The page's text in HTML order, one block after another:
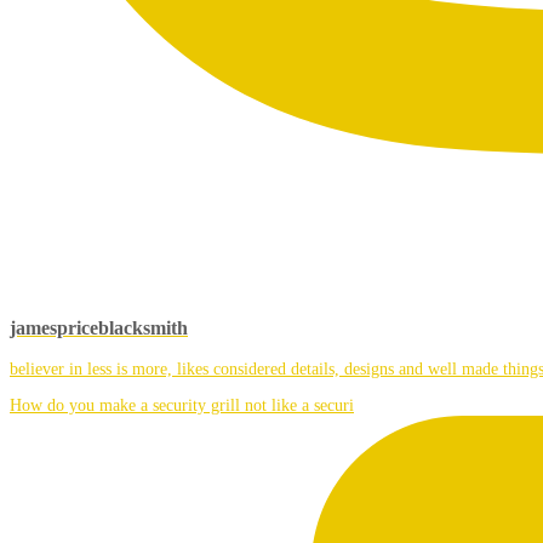
jamespriceblacksmith
believer in less is more, likes considered details, designs and well made
How do you make a security grill not like a securi